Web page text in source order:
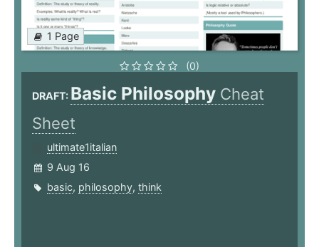
1 Page
(0)
DRAFT: Basic Philosophy Cheat
Sheet
ultimate1italian
9 Aug 16
basic, philosophy, think